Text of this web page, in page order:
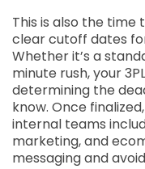
This is also the
clear cutoff dates
Whether it’s a
minute rush, your
determining the
know. Once
internal teams
marketing, and
messaging and